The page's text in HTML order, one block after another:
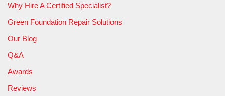
Why Hire A Certified Specialist?
Green Foundation Repair Solutions
Our Blog
Q&A
Awards
Reviews